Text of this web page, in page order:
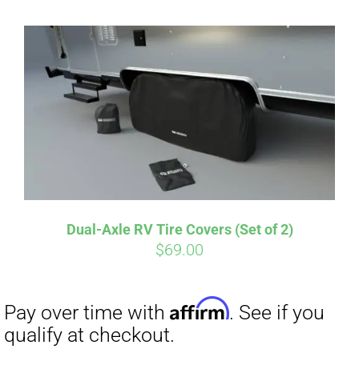
Dual-Axle RV Tire Covers (Set of 2)
$69.00
Pay over time withAffirm. See if you